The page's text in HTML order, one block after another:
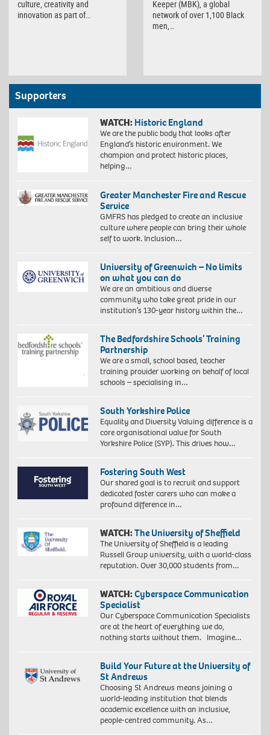
culture, creativity and
innovation as part of…
Keeper (MBK), a global
network of over 1,100 Black
men,…
Supporters
WATCH: Historic England
We are the public body that looks after
England’s historic environment. We
champion and protect historic places,
helping…
Greater Manchester Fire and Rescue
Service
GMFRS has pledged to create an inclusive
culture where people can bring their whole
self to work. Inclusion…
University of Greenwich – No limits
on what you can do
We are an ambitious and diverse
community who take great pride in our
institution’s 130-year history within the…
The Bedfordshire Schools’ Training
Partnership
We are a small, school based, teacher
training provider working on behalf of local
schools – specialising in…
South Yorkshire Police
Equality and Diversity Valuing difference is a
core organisational value for South
Yorkshire Police (SYP). This drives how…
Fostering South West
Our shared goal is to recruit and support
dedicated foster carers who can make a
profound difference in…
WATCH:The University of Sheffield
The University of Sheffield is a leading
Russell Group university, with a world-class
reputation. Over 30,000 students from…
WATCH:Cyberspace Communication
Specialist
Our Cyberspace Communication Specialists
are at the heart of everything we do,
nothing starts without them. Imagine…
Build Your Future at the University of
St Andrews
Choosing St Andrews means joining a
world-leading institution that blends
academic excellence with an inclusive,
people-centred community. As…